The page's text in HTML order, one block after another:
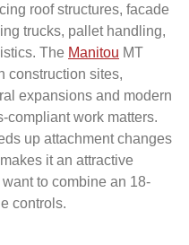
roof structures, facade
trucks, pallet handling,
The Manitou MT
construction sites,
expansions and modern
compliant work matters.
up attachment changes
it an attractive
to combine an 18-
controls.